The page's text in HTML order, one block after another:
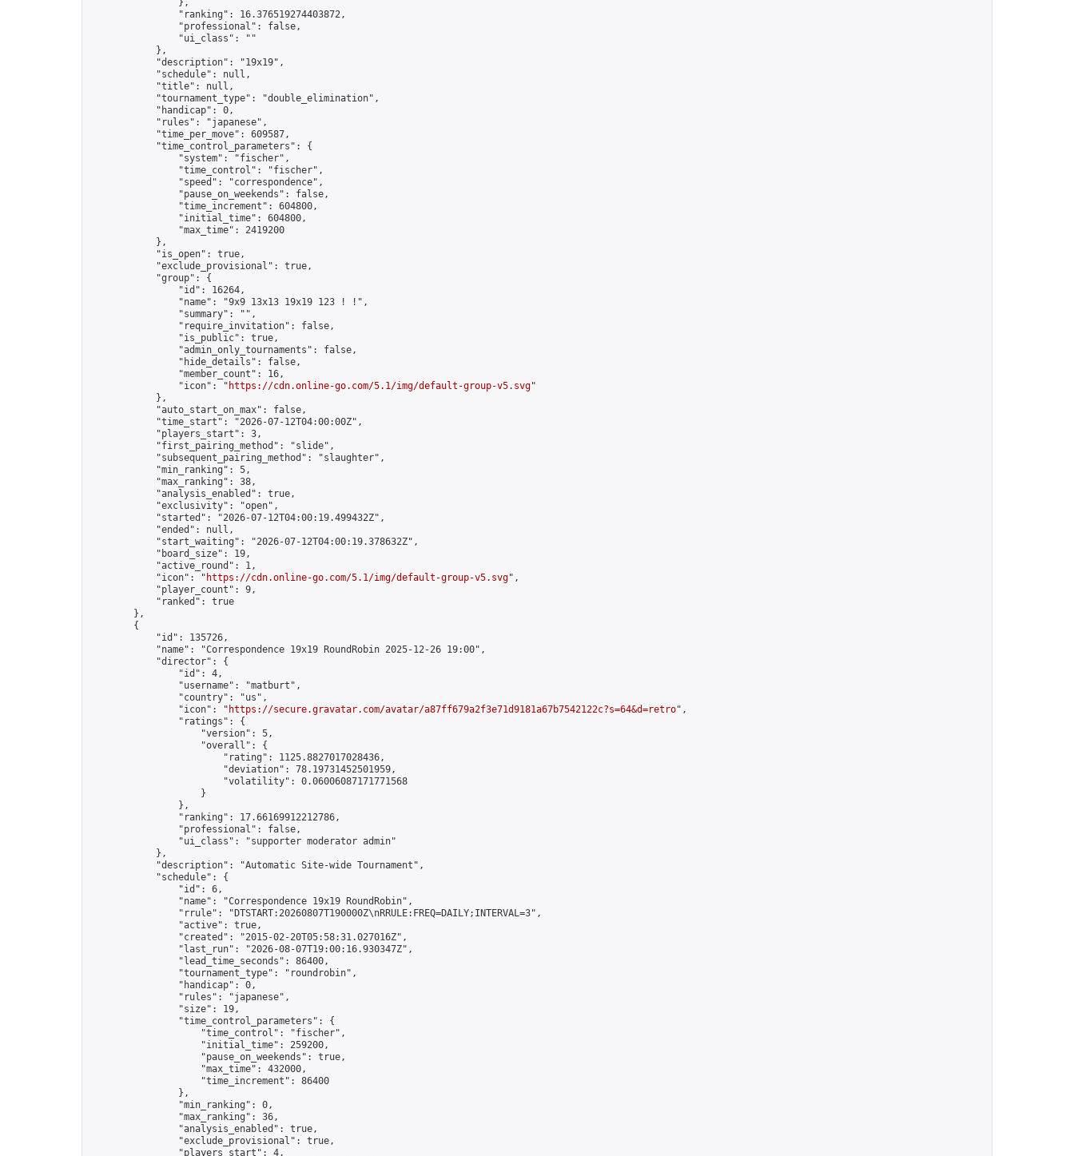
                },
                "ranking": 16.376519274403872,
                "professional": false,
                "ui_class": ""
            },
            "description": "19x19",
            "schedule": null,
            "title": null,
            "tournament_type": "double_elimination",
            "handicap": 0,
            "rules": "japanese",
            "time_per_move": 609587,
            "time_control_parameters": {
                "system": "fischer",
                "time_control": "fischer",
                "speed": "correspondence",
                "pause_on_weekends": false,
                "time_increment": 604800,
                "initial_time": 604800,
                "max_time": 2419200
            },
            "is_open": true,
            "exclude_provisional": true,
            "group": {
                "id": 16264,
                "name": "9x9 13x13 19x19 123 ! !",
                "summary": "",
                "require_invitation": false,
                "is_public": true,
                "admin_only_tournaments": false,
                "hide_details": false,
                "member_count": 16,
                "icon": "
https://cdn.online-go.com/5.1/img/default-group-v5.svg"
            },
            "auto_start_on_max": false,
            "time_start": "2026-07-12T04:00:00Z",
            "players_start": 3,
            "first_pairing_method": "slide",
            "subsequent_pairing_method": "slaughter",
            "min_ranking": 5,
            "max_ranking": 38,
            "analysis_enabled": true,
            "exclusivity": "open",
            "started": "2026-07-12T04:00:19.499432Z",
            "ended": null,
            "start_waiting": "2026-07-12T04:00:19.378632Z",
            "board_size": 19,
            "active_round": 1,
            "icon": "
https://cdn.online-go.com/5.1/img/default-group-v5.svg",
            "player_count": 9,
            "ranked": true
        },
        {
            "id": 135726,
            "name": "Correspondence 19x19 RoundRobin 2025-12-26 19:00",
            "director": {
                "id": 4,
                "username": "matburt",
                "country": "us",
                "icon": "
https://secure.gravatar.com/avatar/a87ff679a2f3e71d9181a67b7542122c?s=64&d=retro",
                "ratings": {
                    "version": 5,
                    "overall": {
                        "rating": 1125.8827017028436,
                        "deviation": 78.19731452501959,
                        "volatility": 0.06006087171771568
                    }
                },
                "ranking": 17.66169912212786,
                "professional": false,
                "ui_class": "supporter moderator admin"
            },
            "description": "Automatic Site-wide Tournament",
            "schedule": {
                "id": 6,
                "name": "Correspondence 19x19 RoundRobin",
                "rrule": "DTSTART:20260807T190000Z\nRRULE:FREQ=DAILY;INTERVAL=3",
                "active": true,
                "created": "2015-02-20T05:58:31.027016Z",
                "last_run": "2026-08-07T19:00:16.930347Z",
                "lead_time_seconds": 86400,
                "tournament_type": "roundrobin",
                "handicap": 0,
                "rules": "japanese",
                "size": 19,
                "time_control_parameters": {
                    "time_control": "fischer",
                    "initial_time": 259200,
                    "pause_on_weekends": true,
                    "max_time": 432000,
                    "time_increment": 86400
                },
                "min_ranking": 0,
                "max_ranking": 36,
                "analysis_enabled": true,
                "exclude_provisional": true,
                "players_start": 4,